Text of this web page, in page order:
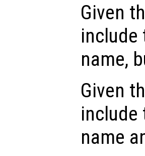
Given
include
name,
Given
include
name